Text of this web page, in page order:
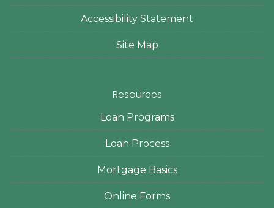
Accessibility Statement
Site Map
Resources
Loan Programs
Loan Process
Mortgage Basics
Online Forms